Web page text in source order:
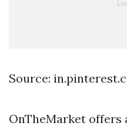
Source:
OnTheMarket offers